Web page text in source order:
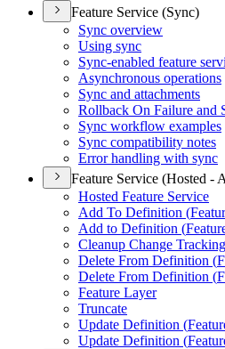
Feature Service (Sync)
Sync overview
Using sync
Sync-enabled feature
Asynchronous operations
Sync and attachments
Rollback On Failure and
Sync workflow examples
Sync compatibility notes
Error handling with sync
Feature Service (Hosted -
Hosted Feature Service
Add To Definition (
Add to Definition (
Cleanup Change Tracking
Delete From Definition (
Delete From Definition (
Feature Layer
Truncate
Update Definition (
Update Definition (